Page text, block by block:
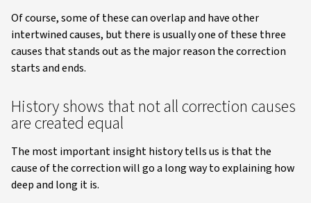
Of course, some of these can overlap and have other
intertwined causes, but there is usually one of these three
causes that stands out as the major reason the correction
starts and ends.
History shows that not all correction causes
are created equal
The most important insight history tells us is that the
cause of the correction will go a long way to explaining how
deep and long it is.